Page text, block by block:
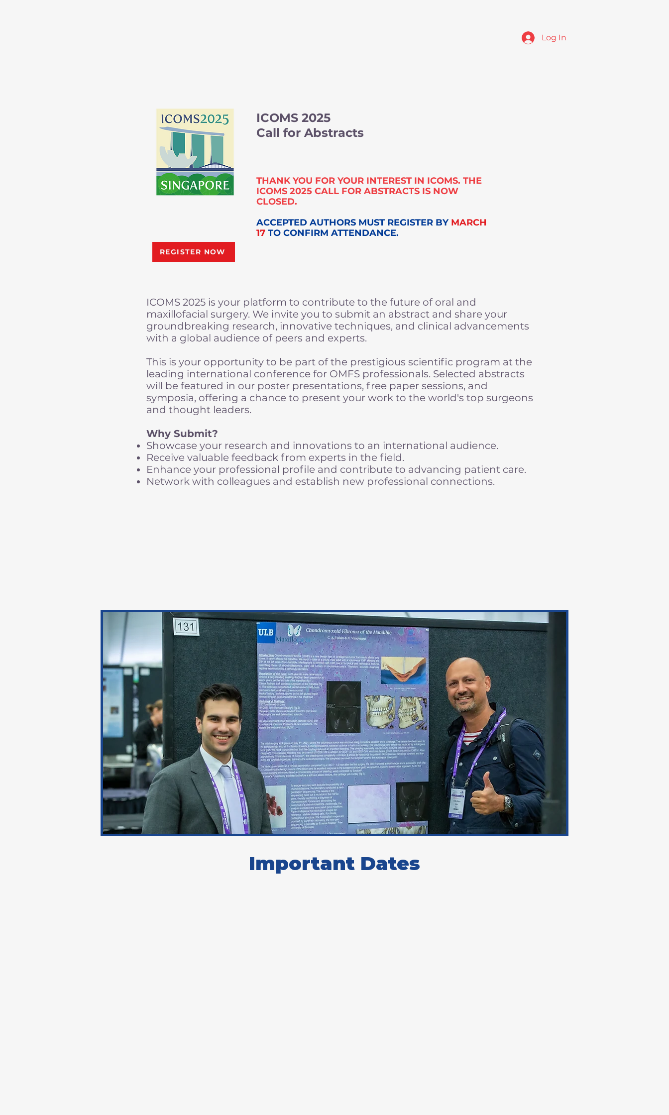
Log In
ICOMS 2025
Call for Abstracts
THANK YOU FOR YOUR INTEREST IN ICOMS. THE
ICOMS 2025 CALL FOR ABSTRACTS IS NOW
CLOSED.
ACCEPTED AUTHORS MUST REGISTER BY MARCH
17 TO CONFIRM ATTENDANCE.
REGISTER NOW
ICOMS 2025 is your platform to contribute to the future of oral and
maxillofacial surgery. We invite you to submit an abstract and share your
groundbreaking research, innovative techniques, and clinical advancements
with a global audience of peers and experts.
This is your opportunity to be part of the prestigious scientific program at the
leading international conference for OMFS professionals. Selected abstracts
will be featured in our poster presentations, free paper sessions, and
symposia, offering a chance to present your work to the world's top surgeons
and thought leaders.
Why Submit?
Showcase your research and innovations to an international audience.
Receive valuable feedback from experts in the field.
Enhance your professional profile and contribute to advancing patient care.
Network with colleagues and establish new professional connections.
Important Dates